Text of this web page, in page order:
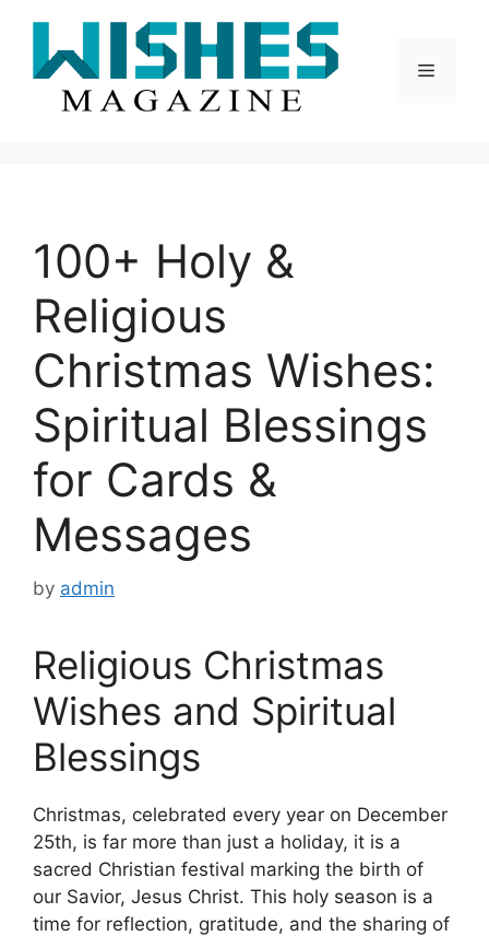
content
Menu
100+ Holy &
Religious
Christmas Wishes:
Spiritual Blessings
for Cards &
Messages
by admin
Religious Christmas
Wishes and Spiritual
Blessings
Christmas, celebrated every year on December
25th, is far more than just a holiday, it is a
sacred Christian festival marking the birth of
our Savior, Jesus Christ. This holy season is a
time for reflection, gratitude, and the sharing of